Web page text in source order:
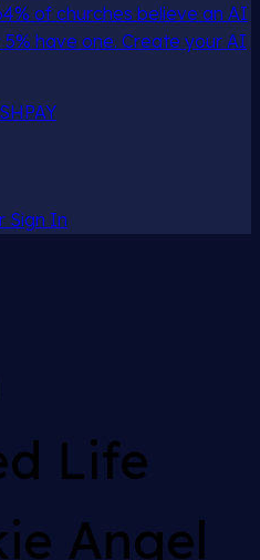
of churches believe an AI
have one. Create your AI
Sign In
Life
Angel